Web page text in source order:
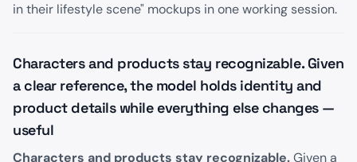
in their lifestyle scene" mockups in one working session.
Characters and products stay recognizable. Given
a clear reference, the model holds identity and
product details while everything else changes —
useful
Characters and products stay recognizable.Given a